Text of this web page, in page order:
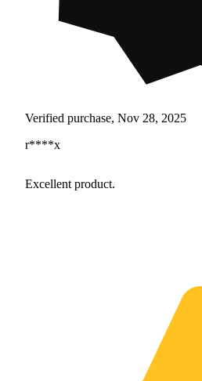
Verified purchase, Nov 28, 2025
r****x
Excellent product.